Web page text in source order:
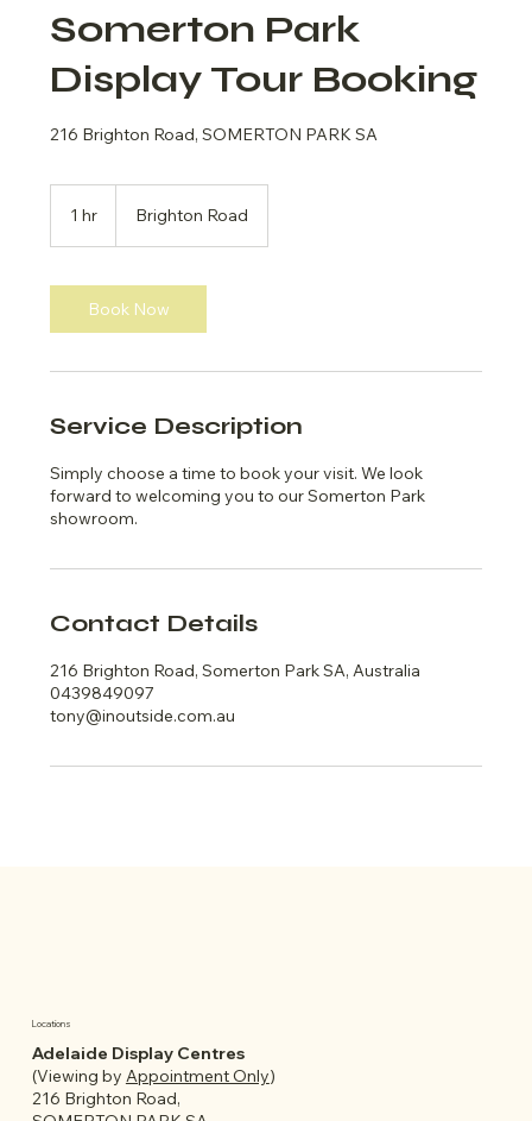
Somerton Park
Display Tour Booking
216 Brighton Road, SOMERTON PARK SA
1 hr Brighton Road
Book Now
Service Description
Simply choose a time to book your visit. We look
forward to welcoming you to our Somerton Park
showroom.
Contact Details
216 Brighton Road, Somerton Park SA, Australia
0439849097
tony@inoutside.com.au
Locations
Adelaide Display Centres
(Viewing by Appointment Only)
216 Brighton Road,